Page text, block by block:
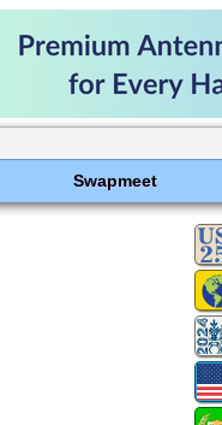
Swapmeet